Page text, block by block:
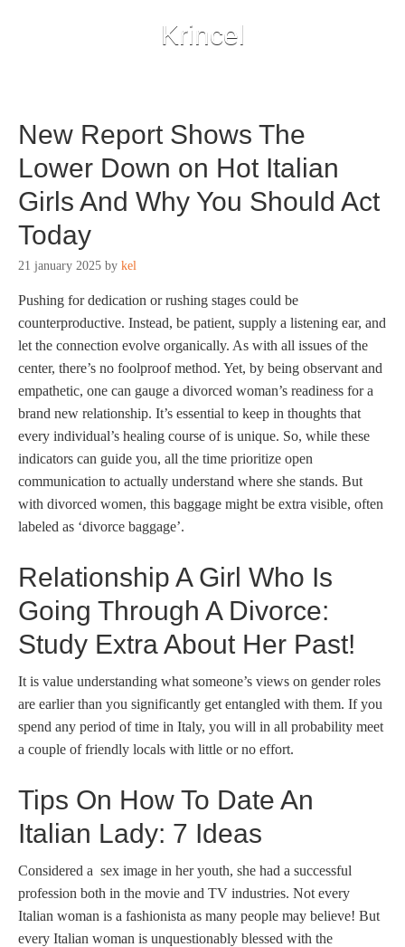
Krincel
New Report Shows The
Lower Down on Hot Italian
Girls And Why You Should Act
Today
21 january 2025 by kel
Pushing for dedication or rushing stages could be
counterproductive. Instead, be patient, supply a listening ear, and
let the connection evolve organically. As with all issues of the
center, there’s no foolproof method. Yet, by being observant and
empathetic, one can gauge a divorced woman’s readiness for a
brand new relationship. It’s essential to keep in thoughts that
every individual’s healing course of is unique. So, while these
indicators can guide you, all the time prioritize open
communication to actually understand where she stands. But
with divorced women, this baggage might be extra visible, often
labeled as ‘divorce baggage’.
Relationship A Girl Who Is
Going Through A Divorce:
Study Extra About Her Past!
It is value understanding what someone’s views on gender roles
are earlier than you significantly get entangled with them. If you
spend any period of time in Italy, you will in all probability meet
a couple of friendly locals with little or no effort.
Tips On How To Date An
Italian Lady: 7 Ideas
Considered a sex image in her youth, she had a successful
profession both in the movie and TV industries. Not every
Italian woman is a fashionista as many people may believe! But
every Italian woman is unquestionably blessed with the